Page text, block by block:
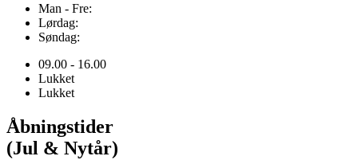
Man - Fre:
Lørdag:
Søndag:
09.00 - 16.00
Lukket
Lukket
Åbningstider
(Jul & Nytår)